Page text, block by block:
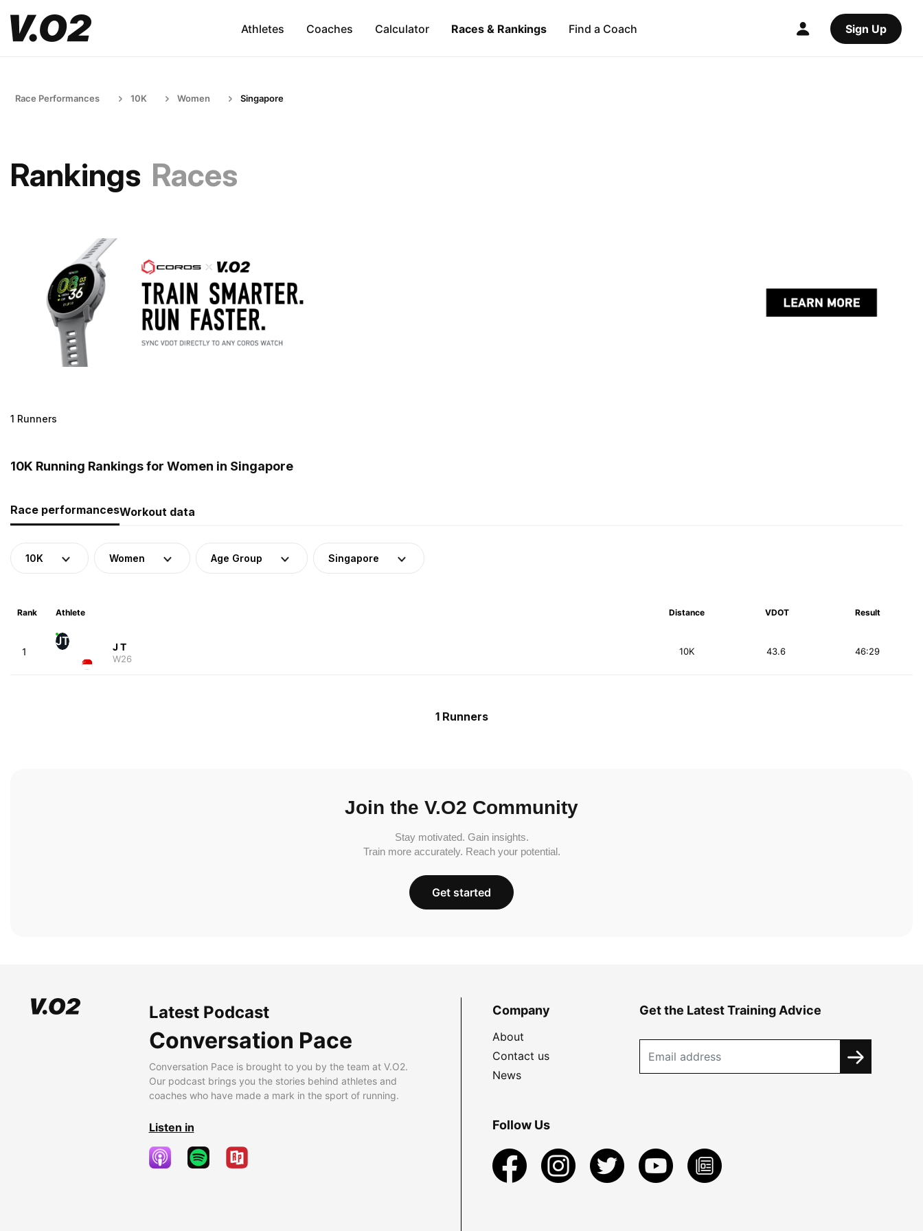
Athletes Coaches Calculator Races & Rankings Find a Coach Sign Up
Race Performances 10K Women Singapore
Rankings Races
1 Runners
10K Running Rankings for Women in Singapore
Race performancesWorkout data
10K Women Age Group Singapore
Rank Athlete Distance VDOT Result
1
JT J T
W26
10K 46:29
43.6
1 Runners
Join the V.O2 Community
Stay motivated. Gain insights.
Train more accurately. Reach your potential.
Get started
Latest Podcast
Conversation Pace
Conversation Pace is brought to you by the team at V.O2.
Our podcast brings you the stories behind athletes and
coaches who have made a mark in the sport of running.
Listen in
Company
About
Contact us
News
Get the Latest Training Advice
Follow Us